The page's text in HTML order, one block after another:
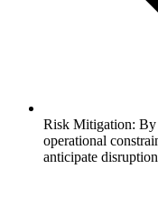
Risk Mitigation: By
operational
anticipate